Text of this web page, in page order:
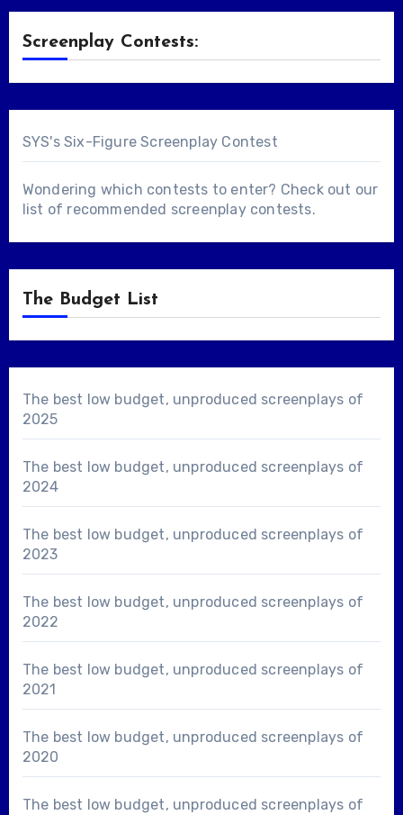
Screenplay Contests:
SYS's Six-Figure Screenplay Contest
Wondering which contests to enter? Check out our
list of recommended screenplay contests.
The Budget List
The best low budget, unproduced screenplays of
2025
The best low budget, unproduced screenplays of
2024
The best low budget, unproduced screenplays of
2023
The best low budget, unproduced screenplays of
2022
The best low budget, unproduced screenplays of
2021
The best low budget, unproduced screenplays of
2020
The best low budget, unproduced screenplays of